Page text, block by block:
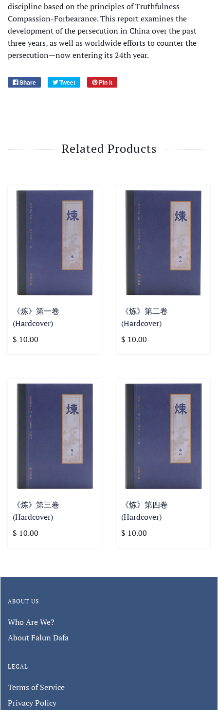
discipline based on the principles of Truthfulness-
Compassion-Forbearance. This report examines the
development of the persecution in China over the past
three years, as well as worldwide efforts to counter the
persecution—now entering its 24th year.
Share Tweet Pin it
Related Products
《炼》第一卷
(Hardcover)
$ 10.00
《炼》第二卷
(Hardcover)
$ 10.00
《炼》第三卷
(Hardcover)
$ 10.00
《炼》第四卷
(Hardcover)
$ 10.00
ABOUT US
Who Are We?
About Falun Dafa
LEGAL
Terms of Service
Privacy Policy